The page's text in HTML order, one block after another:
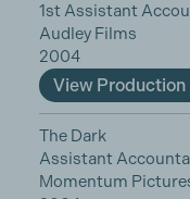
1st Assistant
Audley Films
2004
View Production
The Dark
Assistant
Momentum